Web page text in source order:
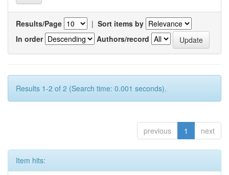
Results/Page | Sort items by
In order
Authors/record
Results 1-2 of 2 (Search time: 0.001 seconds).
previous 1 next
Item hits: